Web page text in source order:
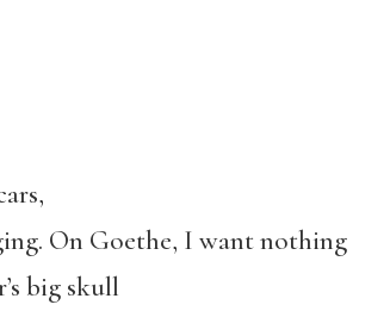
On Goethe, I want nothing
big skull